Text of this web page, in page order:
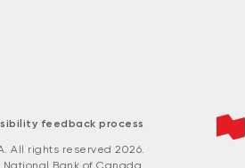
feedback process
All rights reserved 2026.
National Bank of Canada.